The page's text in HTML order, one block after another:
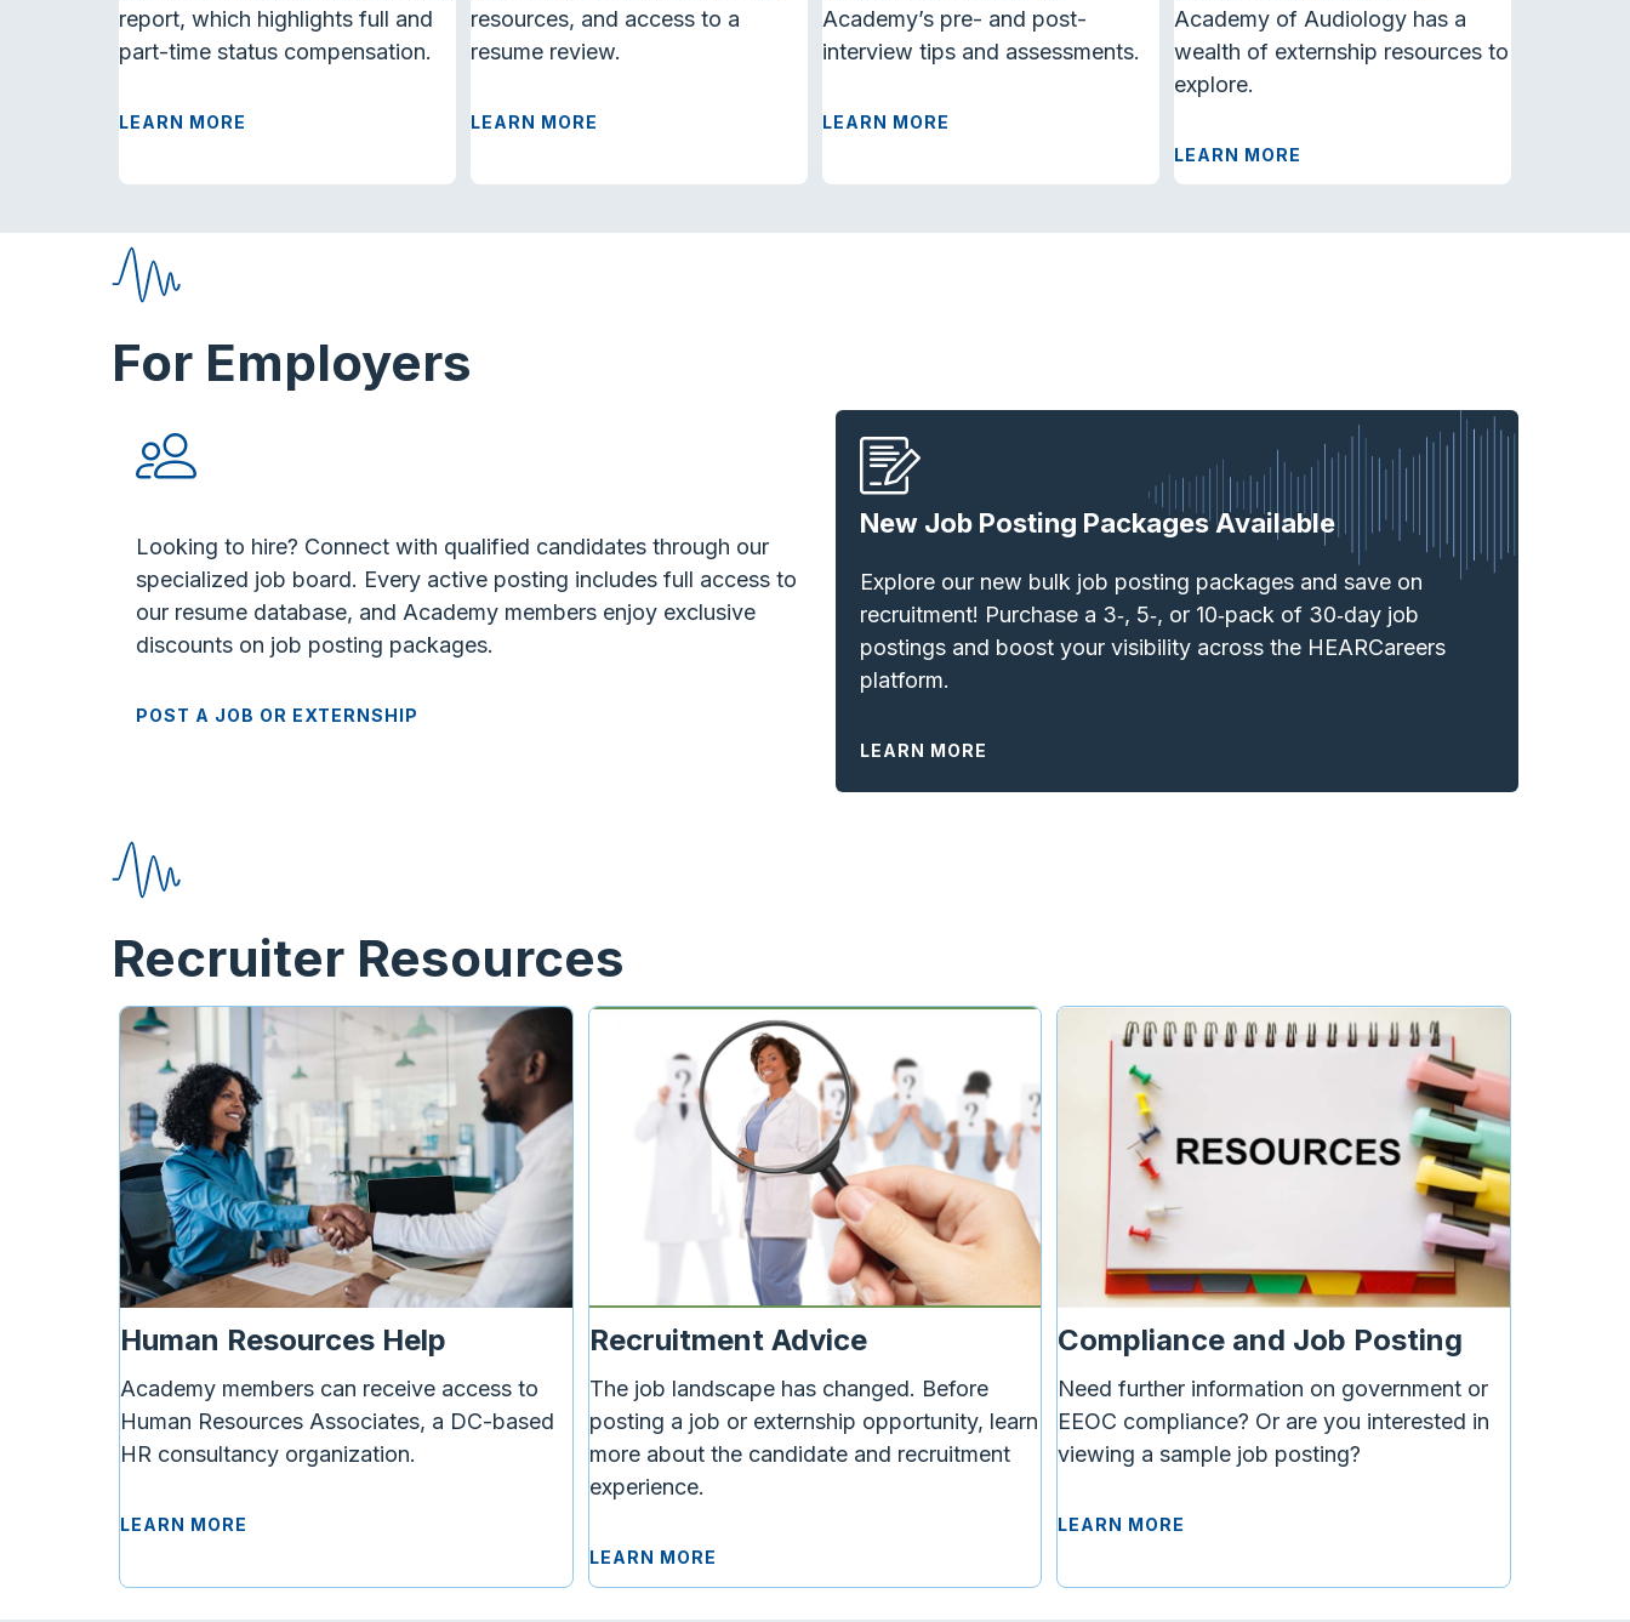
report, which highlights full and
part-time status compensation.
LEARN MORE
resources, and access to a
resume review.
LEARN MORE
Academy’s pre- and post-
interview tips and assessments.
LEARN MORE
Academy of Audiology has a
wealth of externship resources to
explore.
LEARN MORE
For Employers
Looking to hire? Connect with qualified candidates through our
specialized job board. Every active posting includes full access to
our resume database, and Academy members enjoy exclusive
discounts on job posting packages.
POST A JOB OR EXTERNSHIP
New Job Posting Packages Available
Explore our new bulk job posting packages and save on
recruitment! Purchase a 3‑, 5‑, or 10‑pack of 30‑day job
postings and boost your visibility across the HEARCareers
platform.
LEARN MORE
Recruiter Resources
Human Resources Help
Academy members can receive access to
Human Resources Associates, a DC-based
HR consultancy organization.
LEARN MORE
Recruitment Advice
The job landscape has changed. Before
posting a job or externship opportunity, learn
more about the candidate and recruitment
experience.
LEARN MORE
Compliance and Job Posting
Need further information on government or
EEOC compliance? Or are you interested in
viewing a sample job posting?
LEARN MORE